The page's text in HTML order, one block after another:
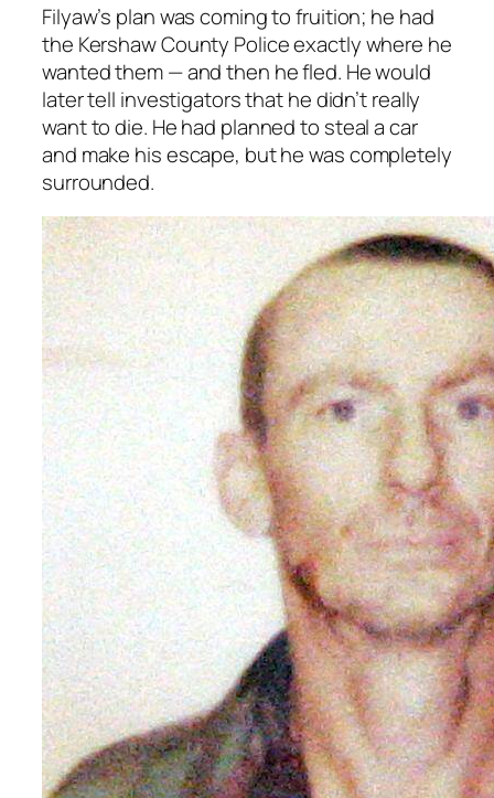
Filyaw’s plan was coming to fruition; he had
the Kershaw County Police exactly where he
wanted them — and then he fled. He would
later tell investigators that he didn’t really
want to die. He had planned to steal a car
and make his escape, but he was completely
surrounded.